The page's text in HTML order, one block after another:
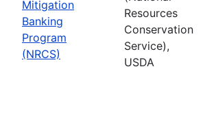
Mitigation
Banking
Program
(NRCS)
Resources
Conservation
Service),
USDA